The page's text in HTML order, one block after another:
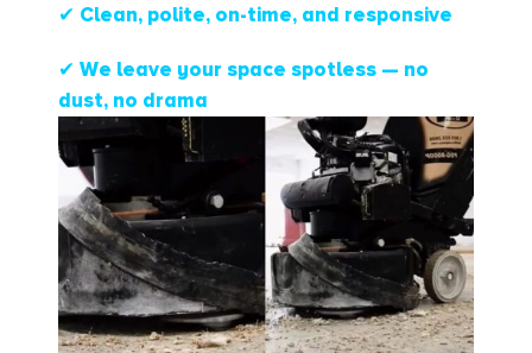
✔ Clean, polite, on-time, and responsive
✔ We leave your space spotless — no
dust, no drama